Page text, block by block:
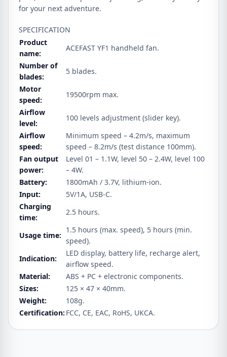
for your next adventure.
SPECIFICATION
Product
name:
ACEFAST YF1 handheld fan.
Number of
blades:
5 blades.
Motor
speed:
19500rpm max.
Airflow
level:
100 levels adjustment (slider key).
Airflow
speed:
Minimum speed – 4.2m/s, maximum
speed – 8.2m/s (test distance 100mm).
Fan output
power:
Level 01 – 1.1W, level 50 – 2.4W, level 100
– 4W.
Battery:
1800mAh / 3.7V, lithium‑ion.
Input:
5V/1A, USB-C.
Charging
time:
2.5 hours.
Usage time:
1.5 hours (max. speed), 5 hours (min.
speed).
Indication:
LED display, battery life, recharge alert,
airflow speed.
Material:
ABS + PC + electronic components.
Sizes:
125 × 47 × 40mm.
Weight:
108g.
Certification: FCC, CE, EAC, RoHS, UKCA.